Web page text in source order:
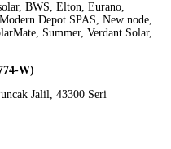
BWS, Elton, Eurano,
Depot SPAS, New node,
Summer, Verdant Solar,
W)
Jalil, 43300 Seri